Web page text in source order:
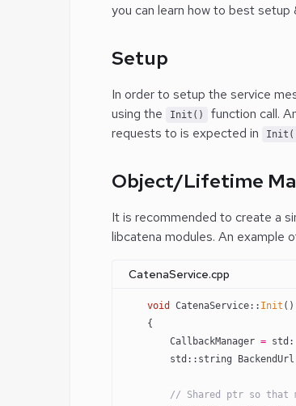
you can learn how to best
Setup
In order to setup the service
using the
Init()
function call.
requests to is expected in
Object/Lifetime
It is recommended to create a
libcatena modules. An example
CatenaService.cpp
    void
CatenaService:: Init ()
    {
        CallbackManager
=
        std::string BackendUrl
// Shared ptr so that